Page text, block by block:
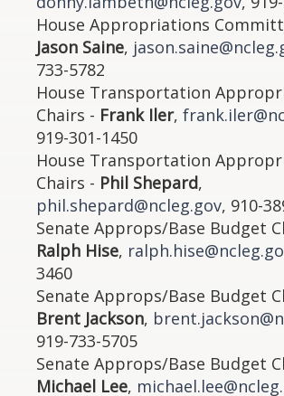
House Appropriations
Jason Saine,
733-5782
House Transportation
Chairs - Frank Iler,
919-301-1450
House Transportation
Chairs - Phil Shepard,
phil.shepard@ncleg.gov, 910-
Senate Approps/Base Budget
Ralph Hise,
3460
Senate Approps/Base Budget
Brent Jackson,
919-733-5705
Senate Approps/Base Budget
Michael Lee,